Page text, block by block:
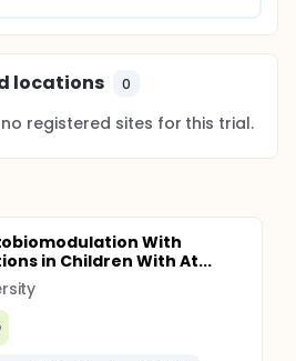
locations 0
registered sites for this trial.
With
in Children With At...